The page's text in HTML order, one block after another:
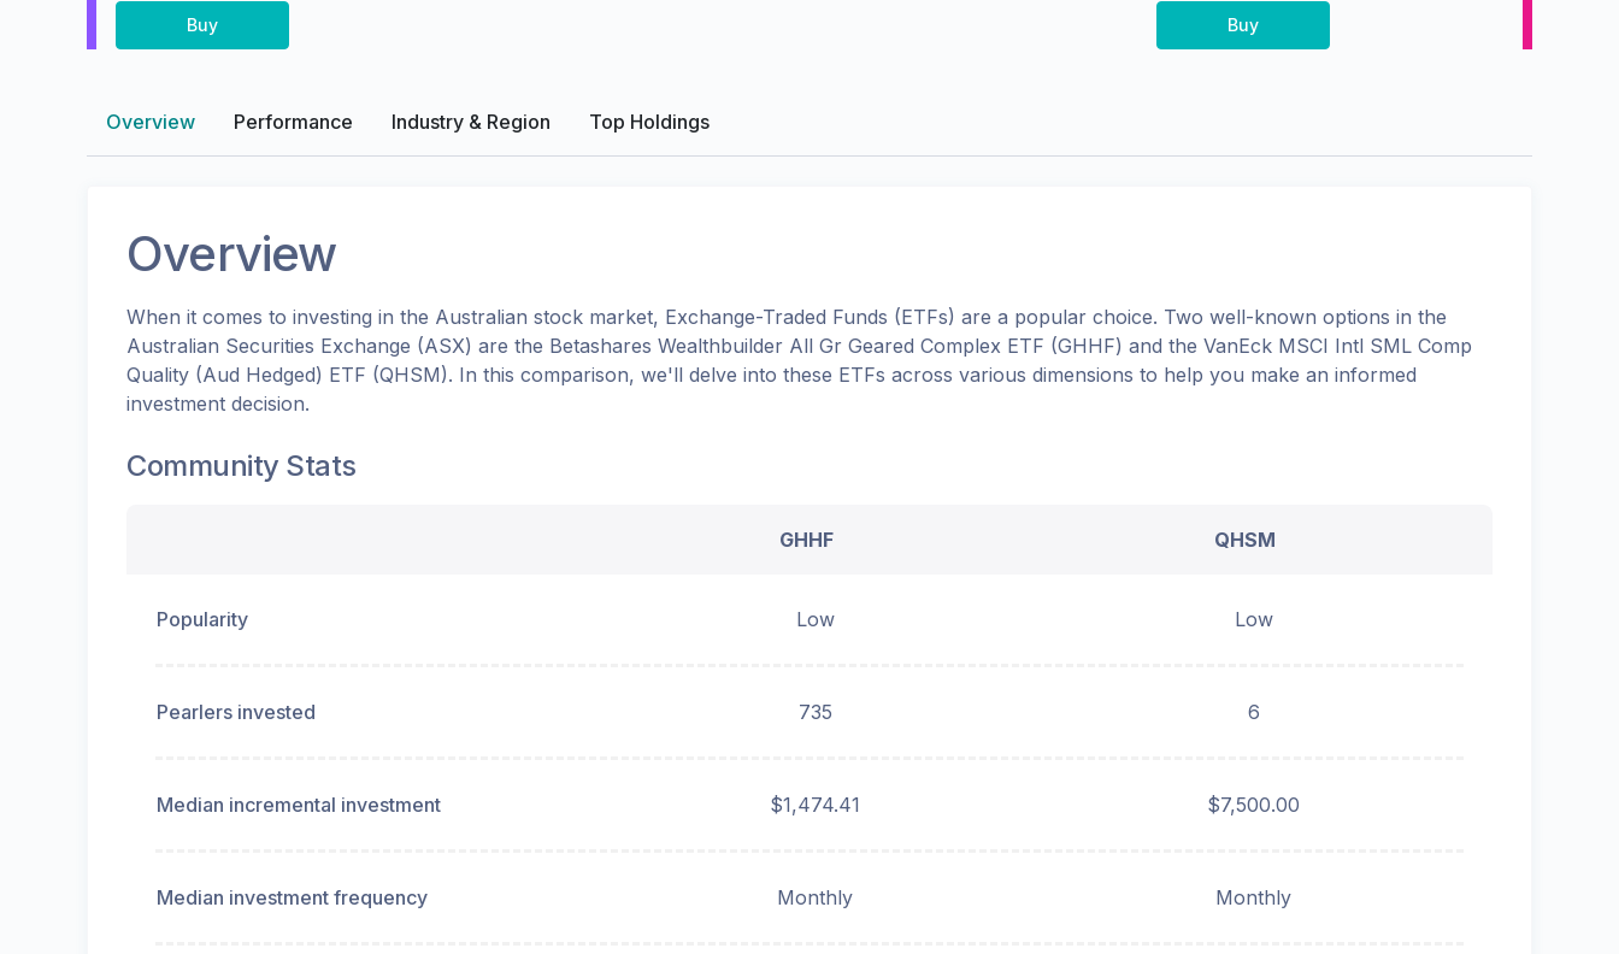
Buy Buy
Overview Performance Industry & Region Top Holdings
Overview
When it comes to investing in the Australian stock market, Exchange-Traded Funds (ETFs) are a popular choice. Two well-known options in the
Australian Securities Exchange (ASX) are the Betashares Wealthbuilder All Gr Geared Complex ETF (GHHF) and the VanEck MSCI Intl SML Comp
Quality (Aud Hedged) ETF (QHSM). In this comparison, we'll delve into these ETFs across various dimensions to help you make an informed
investment decision.
Community Stats
GHHF QHSM
Popularity Low Low
Pearlers invested 735 6
Median incremental investment $1,474.41 $7,500.00
Median investment frequency Monthly Monthly